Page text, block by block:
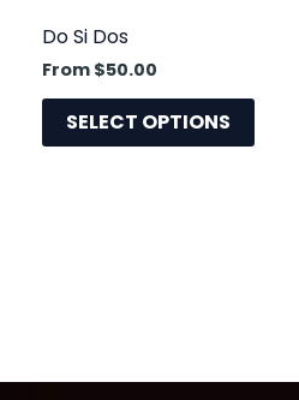
Do Si Dos
From $50.00
SELECT OPTIONS
page